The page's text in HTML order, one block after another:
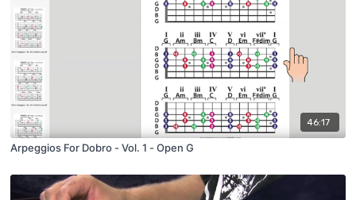
46:17
Arpeggios For Dobro - Vol. 1 - Open G